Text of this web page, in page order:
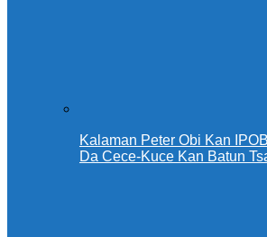
Kalaman Peter Obi Kan
Da Cece-Kuce Kan Batun